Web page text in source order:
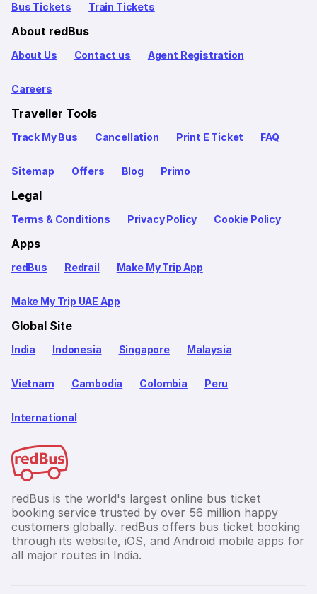
Bus Tickets Train Tickets
About redBus
About Us Contact us Agent Registration
Careers
Traveller Tools
Track My Bus Cancellation Print E Ticket FAQ
Sitemap Offers Blog Primo
Legal
Terms & Conditions Privacy Policy Cookie Policy
Apps
redBus Redrail Make My Trip App
Make My Trip UAE App
Global Site
India Indonesia Singapore Malaysia
Vietnam Cambodia Colombia Peru
International
redBus is the world's largest online bus ticket
booking service trusted by over 56 million happy
customers globally. redBus offers bus ticket booking
through its website, iOS, and Android mobile apps for
all major routes in India.